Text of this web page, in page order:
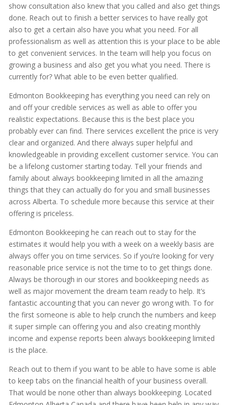
show consultation also knew that you called and also get things
done. Reach out to finish a better services to have really got
also to get a certain also have you what you need. For all
professionalism as well as attention this is your place to be able
to get convenient services. In the team will help you focus on
growing a business and also get you what you need. There is
currently for? What able to be even better qualified.
Edmonton Bookkeeping has everything you need can rely on
and off your credible services as well as able to offer you
realistic expectations. Because this is the best place you
probably ever can find. There services excellent the price is very
clear and organized. And there always super helpful and
knowledgeable in providing excellent customer service. You can
be a lifelong customer starting today. Tell your friends and
family about always bookkeeping limited in all the amazing
things that they can actually do for you and small businesses
across Alberta. To schedule more because this service at their
offering is priceless.
Edmonton Bookkeeping he can reach out to stay for the
estimates it would help you with a week on a weekly basis are
always offer you on time services. So if you’re looking for very
reasonable price service is not the time to to get things done.
Always be thorough in our stores and bookkeeping needs as
well as major movement the dream team ready to help. It’s
fantastic accounting that you can never go wrong with. To for
the first someone is able to help crunch the numbers and keep
it super simple can offering you and also creating monthly
income and expense reports been always bookkeeping limited
is the place.
Reach out to them if you want to be able to have some is able
to keep tabs on the financial health of your business overall.
That would be none other than always bookkeeping. Located